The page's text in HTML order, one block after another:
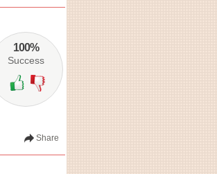
100%
Success
Share